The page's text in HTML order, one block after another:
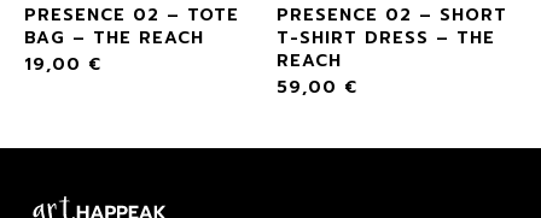
PRESENCE 02 – TOTE
BAG – THE REACH
19,00 €
PRESENCE 02 – SHORT
T-SHIRT DRESS – THE
REACH
59,00 €